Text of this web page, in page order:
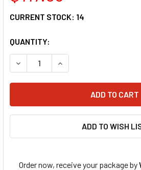
CURRENT STOCK: 14
QUANTITY:
DECREASE QUANTITY OF
INCREASE QUANTITY
ADD TO WISH
Order now, receive your package by